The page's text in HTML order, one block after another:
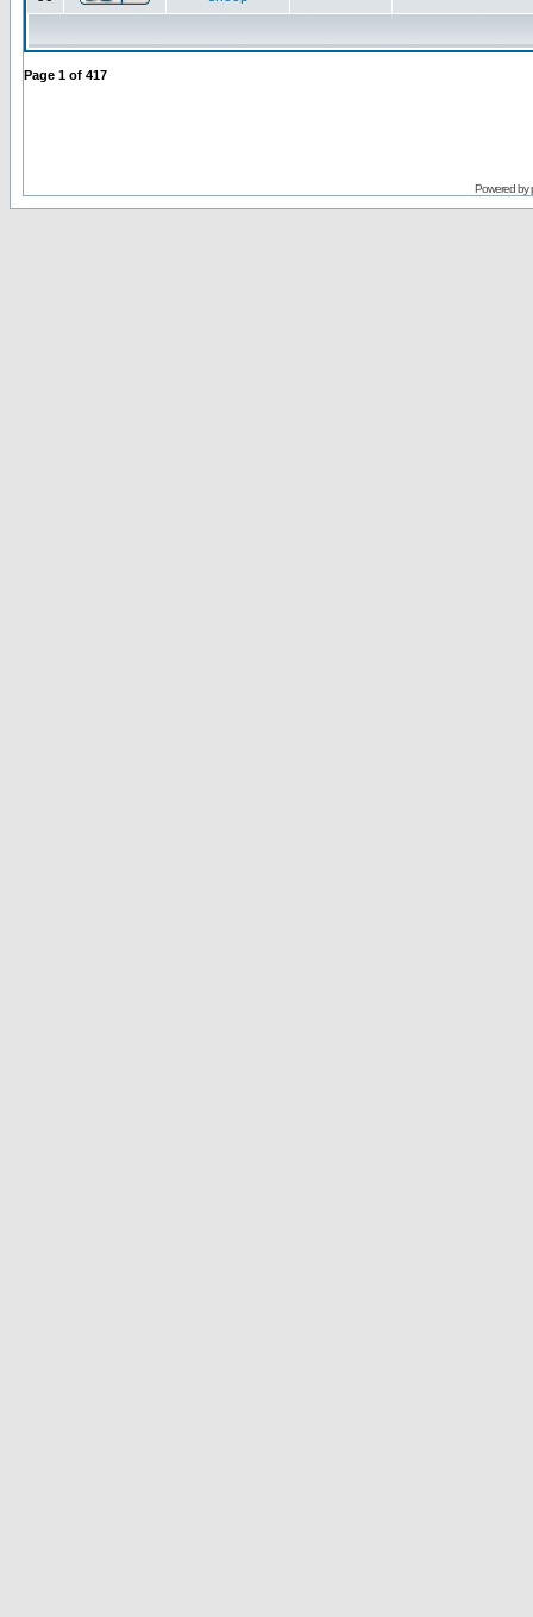
Page 1 of 417
Powered by